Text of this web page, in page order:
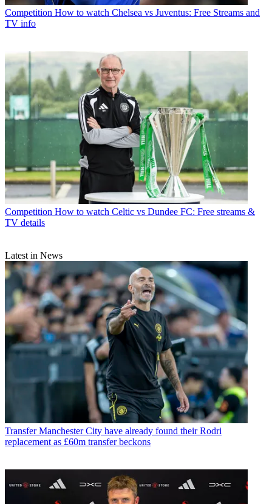
Competition How to watch Chelsea vs Juventus: Free Streams and
TV info
Competition How to watch Celtic vs Dundee FC: Free streams &
TV details
Latest in News
Transfer Manchester City have already found their Rodri
replacement as £60m transfer beckons